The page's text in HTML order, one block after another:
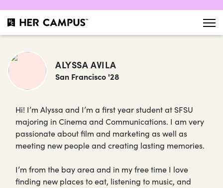
ALYSSA AVILA
San Francisco '28
Hi! I’m Alyssa and I’m a first year student at SFSU
majoring in Cinema and Communications. I am very
passionate about film and marketing as well as
meeting new people and creating lasting memories.
I’m from the bay area and in my free time I love
finding new places to eat, listening to music, and